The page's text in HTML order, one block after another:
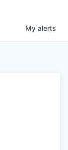
My alerts